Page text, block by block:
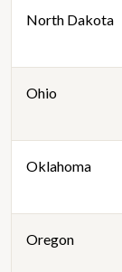
North Dakota
Ohio
Oklahoma
Oregon